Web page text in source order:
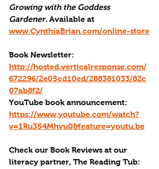
Growing with the Goddess
Gardener. Available at
www.CynthiaBrian.com/online-store
Book Newsletter:
http://hosted.verticalresponse.com/
672296/2e05cd10ed/288381033/82c
07ab8f2/
YouTube book announcement:
https://www.youtube.com/watch?
v=1Ru354Mhvu0&feature=youtu.be
Check our Book Reviews at our
literacy partner, The Reading Tub: